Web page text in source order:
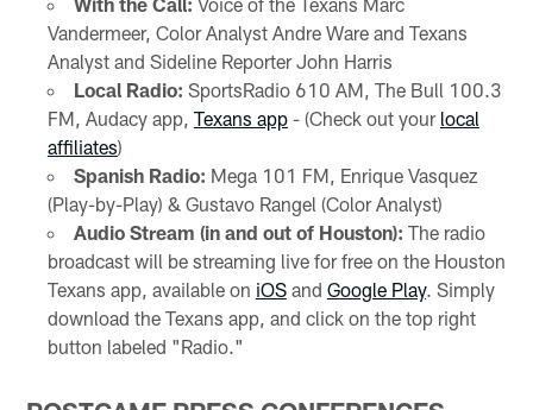
Vandermeer, Color Analyst Andre Ware and Texans
Analyst and Sideline Reporter John Harris
Local Radio: SportsRadio 610 AM, The Bull 100.3
FM, Audacy app, Texans app- (Check out your local
affiliates)
Spanish Radio: Mega 101 FM, Enrique Vasquez
(Play-by-Play) & Gustavo Rangel (Color Analyst)
Audio Stream (in and out of Houston): The radio
broadcast will be streaming live for free on the Houston
Texans app, available on iOSand Google Play. Simply
download the Texans app, and click on the top right
button labeled "Radio."